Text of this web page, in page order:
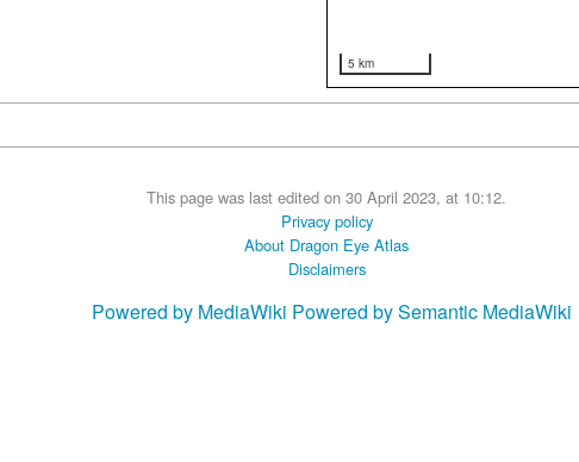
5 km
This page was last edited on 30 April 2023, at 10:12.
Privacy policy
About Dragon Eye Atlas
Disclaimers
Powered by MediaWiki Powered by Semantic MediaWiki